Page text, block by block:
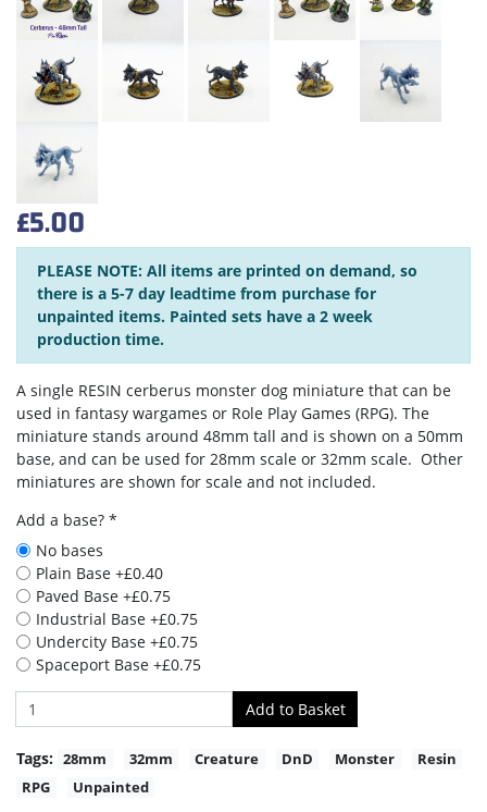
£5.00
PLEASE NOTE: All items are printed on demand, so
there is a 5-7 day leadtime from purchase for
unpainted items. Painted sets have a 2 week
production time.
A single RESIN cerberus monster dog miniature that can be
used in fantasy wargames or Role Play Games (RPG). The
miniature stands around 48mm tall and is shown on a 50mm
base, and can be used for 28mm scale or 32mm scale. Other
miniatures are shown for scale and not included.
Add a base? *
No bases
Plain Base +£0.40
Paved Base +£0.75
Industrial Base +£0.75
Undercity Base +£0.75
Spaceport Base +£0.75
Tags: 28mm 32mm Creature DnD Monster
Resin
RPG
Unpainted